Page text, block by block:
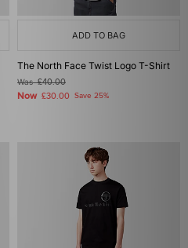
ADD TO BAG
The North Face Twist Logo T-Shirt
Was£40.00
Now £30.00 Save 25%